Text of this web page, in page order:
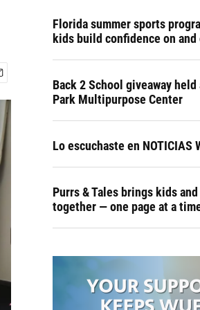
Florida summer sports
kids build confidence on
Back 2 School giveaway held
Park Multipurpose Center
Lo escuchaste en NOTICIAS
Purrs & Tales brings kids
together — one page at a